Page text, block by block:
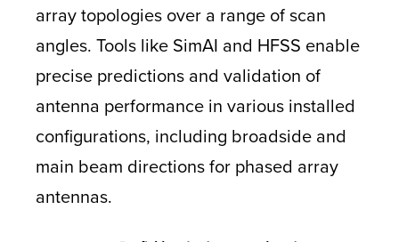
array topologies over a range of scan
angles. Tools like SimAI and HFSS enable
precise predictions and validation of
antenna performance in various installed
configurations, including broadside and
main beam directions for phased array
antennas.